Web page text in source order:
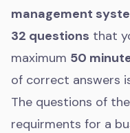
management
32 questions that
maximum 50
of correct answers
The questions of
requirments for a